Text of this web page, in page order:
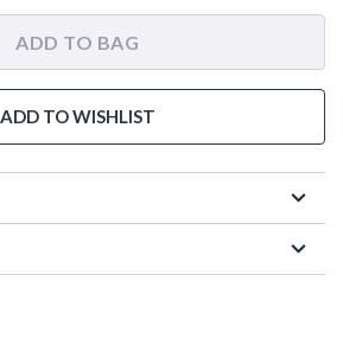
ADD TO BAG
ADD TO WISHLIST